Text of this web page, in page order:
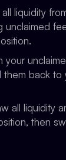
liquidity
unclaimed
your
them back to
all liquidity
then